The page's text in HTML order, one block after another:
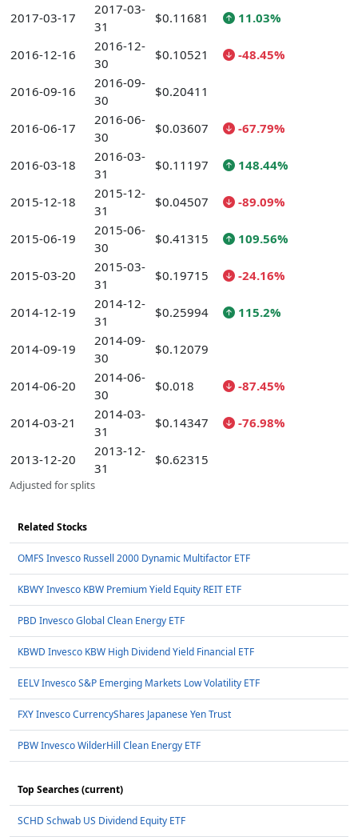
2017-03-17
2017-03-
31
$0.11681 11.03%
2016-12-16
2016-12-
30
$0.10521 -48.45%
2016-09-16
2016-09-
30
$0.20411
2016-06-17
2016-06-
30
$0.03607 -67.79%
2016-03-18
2016-03-
31
$0.11197 148.44%
2015-12-18
2015-12-
31
$0.04507 -89.09%
2015-06-19
2015-06-
30
$0.41315 109.56%
2015-03-20
2015-03-
31
$0.19715 -24.16%
2014-12-19
2014-12-
31
$0.25994 115.2%
2014-09-19
2014-09-
30
$0.12079
2014-06-20
2014-06-
30
$0.018 -87.45%
2014-03-21
2014-03-
31
$0.14347 -76.98%
2013-12-20
2013-12-
31
$0.62315
Adjusted for splits
Related Stocks
OMFS Invesco Russell 2000 Dynamic Multifactor ETF
KBWY Invesco KBW Premium Yield Equity REIT ETF
PBD Invesco Global Clean Energy ETF
KBWD Invesco KBW High Dividend Yield Financial ETF
EELV Invesco S&P Emerging Markets Low Volatility ETF
FXY Invesco CurrencyShares Japanese Yen Trust
PBW Invesco WilderHill Clean Energy ETF
Top Searches (current)
SCHD Schwab US Dividend Equity ETF